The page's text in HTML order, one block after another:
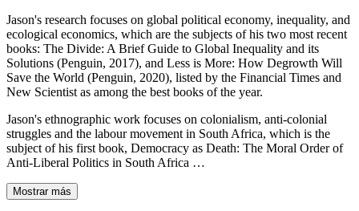
Jason's research focuses on global political economy, inequality, and
ecological economics, which are the subjects of his two most recent
books: The Divide: A Brief Guide to Global Inequality and its
Solutions (Penguin, 2017), and Less is More: How Degrowth Will
Save the World (Penguin, 2020), listed by the Financial Times and
New Scientist as among the best books of the year.
Jason's ethnographic work focuses on colonialism, anti-colonial
struggles and the labour movement in South Africa, which is the
subject of his first book, Democracy as Death: The Moral Order of
Anti-Liberal Politics in South Africa …
Mostrar más